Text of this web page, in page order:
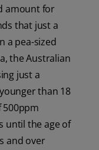
amount for
that just a
a pea-sized
the Australian
just a
than 18
500ppm
until the age of
and over